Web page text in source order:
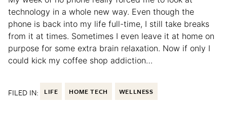
technology in a whole new way. Even though the
phone is back into my life full-time, I still take breaks
from it at times. Sometimes I even leave it at home on
purpose for some extra brain relaxation. Now if only I
could kick my coffee shop addiction…
FILED IN: LIFE HOME TECH WELLNESS